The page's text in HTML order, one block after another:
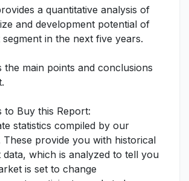
a quantitative analysis of
and development potential of
in the next five years.
the main points and conclusions
to Buy this Report:
statistics compiled by our
These provide you with historical
which is analyzed to tell you
is set to change